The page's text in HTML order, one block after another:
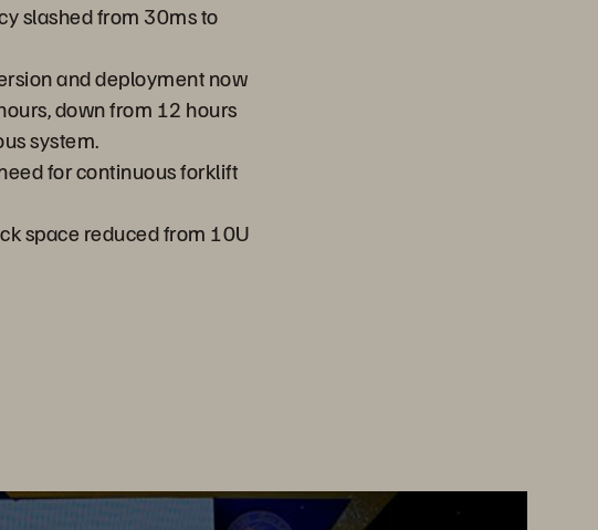
slashed from 30ms to
and deployment now
down from 12 hours
system.
for continuous forklift
space reduced from 10U